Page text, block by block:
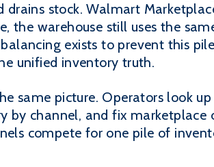
drains stock. Walmart
the warehouse still uses the
exists to prevent this
unified inventory truth.
same picture. Operators look
by channel, and fix
compete for one pile of